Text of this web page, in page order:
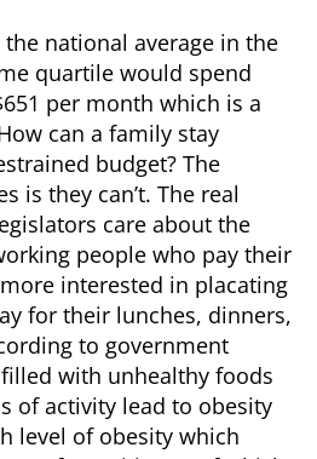
national average in the
quartile would spend
per month which is a
can a family stay
budget? The
is they can’t. The real
care about the
people who pay their
interested in placating
for their lunches, dinners,
to government
with unhealthy foods
of activity lead to obesity
level of obesity which